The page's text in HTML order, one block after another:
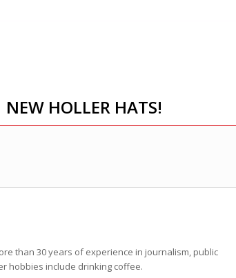
NEW HOLLER HATS!
than 30 years of experience in journalism, public
hobbies include drinking coffee.